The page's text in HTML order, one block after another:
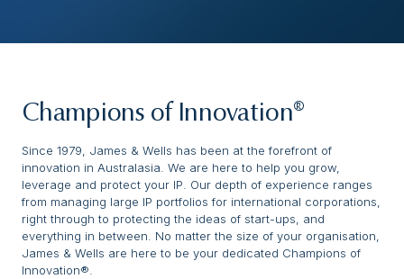
Champions of Innovation®
Since 1979, James & Wells has been at the forefront of
innovation in Australasia. We are here to help you grow,
leverage and protect your IP. Our depth of experience ranges
from managing large IP portfolios for international corporations,
right through to protecting the ideas of start-ups, and
everything in between. No matter the size of your organisation,
James & Wells are here to be your dedicated Champions of
Innovation®.